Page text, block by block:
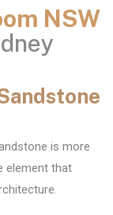
NSW
is more
element that